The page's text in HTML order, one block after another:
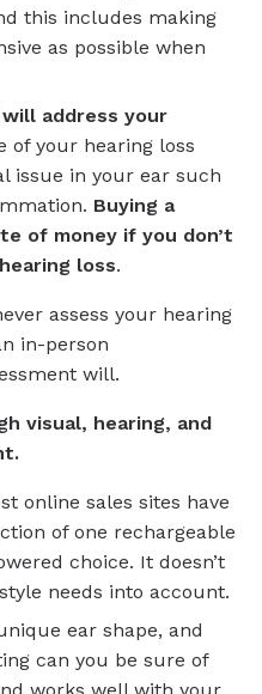
this includes making
as possible when
address your
of your hearing loss
issue in your ear such
Buying a
of money if you don’t
loss.
assess your hearing
in-person
will.
visual, hearing, and
online sales sites have
of one rechargeable
choice. It doesn’t
needs into account.
ear shape, and
can you be sure of